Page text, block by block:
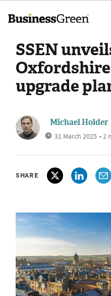
SSEN
upgrade
Michael Holder
31 March 2025 • 2
SHARE